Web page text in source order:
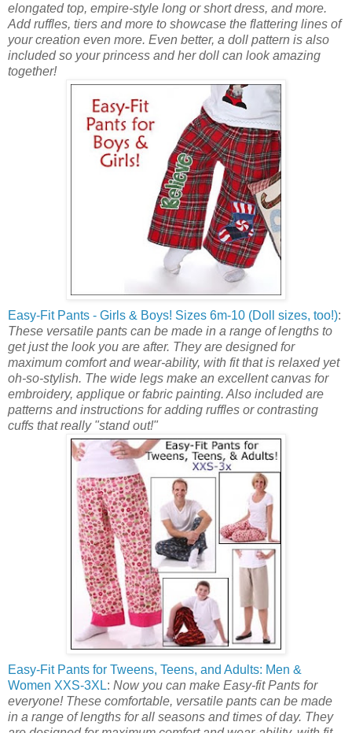
elongated top, empire-style long or short dress, and more.
Add ruffles, tiers and more to showcase the flattering lines of
your creation even more. Even better, a doll pattern is also
included so your princess and her doll can look amazing
together!
Easy-Fit Pants - Girls & Boys! Sizes 6m-10 (Doll sizes, too!):
These versatile pants can be made in a range of lengths to
get just the look you are after. They are designed for
maximum comfort and wear-ability, with fit that is relaxed yet
oh-so-stylish. The wide legs make an excellent canvas for
embroidery, applique or fabric painting. Also included are
patterns and instructions for adding ruffles or contrasting
cuffs that really "stand out!"
Easy-Fit Pants for Tweens, Teens, and Adults: Men &
Women XXS-3XL: Now you can make Easy-fit Pants for
everyone! These comfortable, versatile pants can be made
in a range of lengths for all seasons and times of day. They